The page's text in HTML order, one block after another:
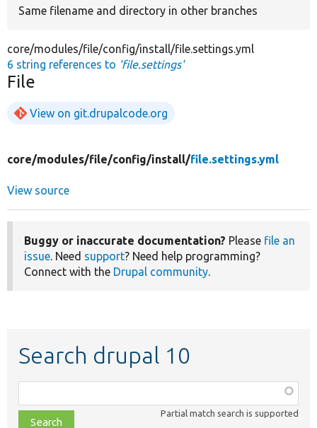
Same filename and directory in other branches
core/modules/file/config/install/file.settings.yml
6 string references to 'file.settings'
File
View on git.drupalcode.org
core/modules/file/config/install/file.settings.yml
View source
Buggy or inaccurate documentation? Please file an
issue. Need support? Need help programming?
Connect with the Drupal community.
Search drupal 10
class,
file,
Partial match search is supported